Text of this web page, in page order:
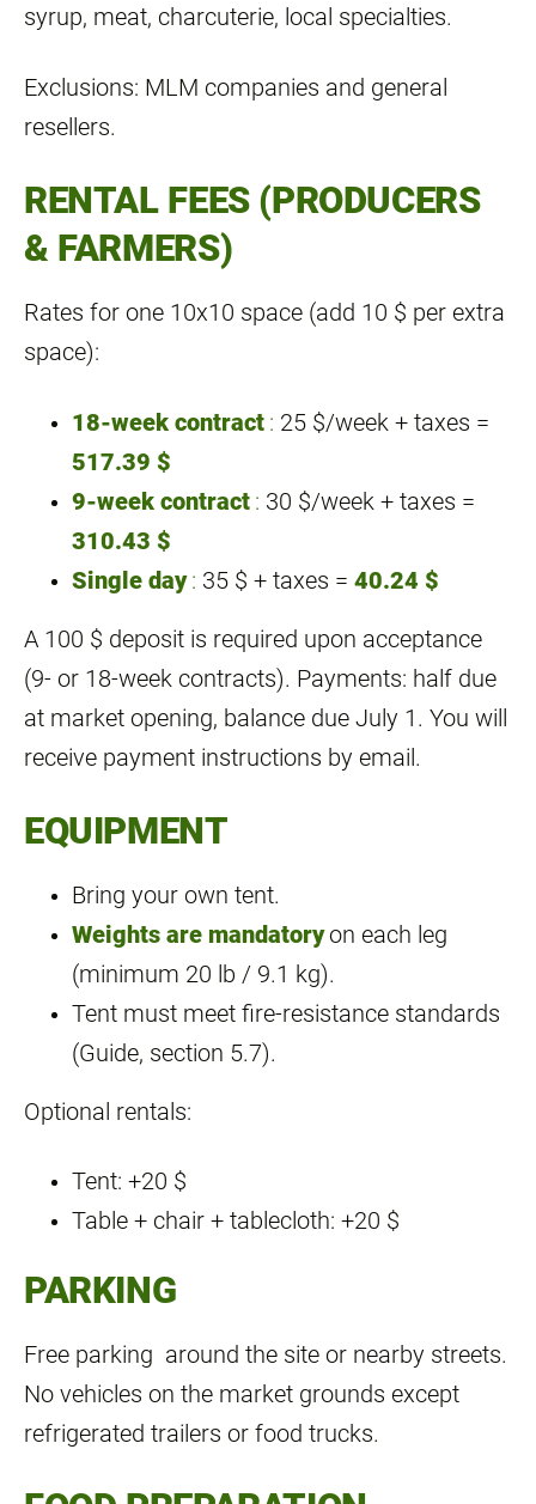
syrup, meat, charcuterie, local specialties.
Exclusions: MLM companies and general
resellers.
RENTAL FEES (PRODUCERS
& FARMERS)
Rates for one 10x10 space (add 10 $ per extra
space):
18‑week contract : 25 $/week + taxes =
517.39 $
9‑week contract : 30 $/week + taxes =
310.43 $
Single day : 35 $ + taxes = 40.24 $
A 100 $ deposit is required upon acceptance
(9‑ or 18‑week contracts). Payments: half due
at market opening, balance due July 1. You will
receive payment instructions by email.
EQUIPMENT
Bring your own tent.
Weights are mandatoryon each leg
(minimum 20 lb / 9.1 kg).
Tent must meet fire‑resistance standards
(Guide, section 5.7).
Optional rentals:
Tent: +20 $
Table + chair + tablecloth: +20 $
PARKING
Free parking around the site or nearby streets.
No vehicles on the market grounds except
refrigerated trailers or food trucks.